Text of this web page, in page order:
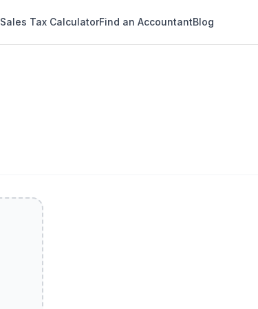
Sales Tax CalculatorFind an AccountantBlog